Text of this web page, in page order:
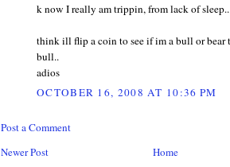
k now I really am trippin, from lack of sleep..
think ill flip a coin to see if im a bull or bear
bull..
adios
OCTOBER 16, 2008 AT 10:36 PM
Post a Comment
Newer Post
Home